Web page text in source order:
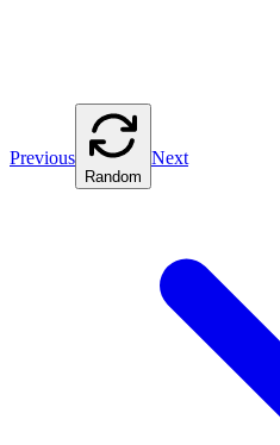
Previous
Random
Next